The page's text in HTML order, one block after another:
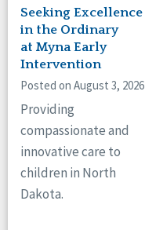
New Mexico
New York
North Carolina
North Dakota
Ohio
Oregon
Pennsylvania
South Dakota
Tennessee
Wisconsin
Seeking Excellence
in the Ordinary
at Myna Early
Intervention
Posted on August 3, 2026
Providing
compassionate and
innovative care to
children in North
Dakota.